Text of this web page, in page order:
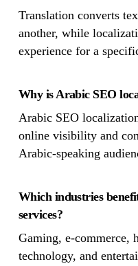
Translation converts
another, while
experience for a
Why is Arabic SEO
Arabic SEO
online visibility and
Arabic-speaking
Which industries
services?
Gaming, e-commerce,
technology, and